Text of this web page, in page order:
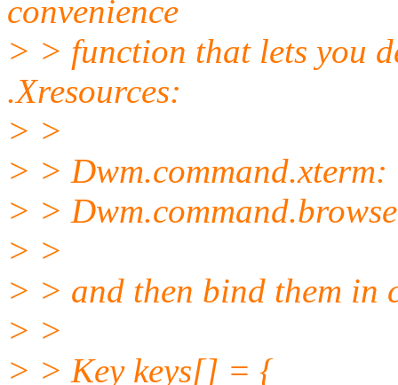
convenience
> > function that lets you
.Xresources:
> >
> >
> >
> >
> > and then bind them in
> >
> > Key keys[] = {